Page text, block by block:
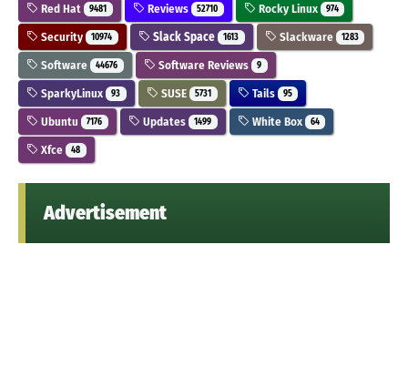
Red Hat 9481 Reviews 52710 Rocky Linux 974
Security 10974 Slack Space 1613 Slackware 1283
Software 44676 Software Reviews 9
SparkyLinux 93 SUSE 5731 Tails 95
Ubuntu 7176 Updates 1499 White Box 64
Xfce 48
Advertisement